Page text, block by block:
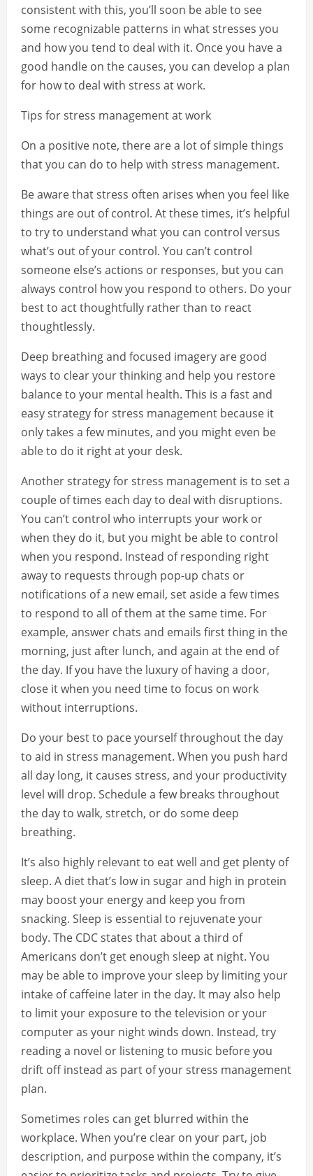
consistent with this, you’ll soon be able to see
some recognizable patterns in what stresses you
and how you tend to deal with it. Once you have a
good handle on the causes, you can develop a plan
for how to deal with stress at work.
Tips for stress management at work
On a positive note, there are a lot of simple things
that you can do to help with stress management.
Be aware that stress often arises when you feel like
things are out of control. At these times, it’s helpful
to try to understand what you can control versus
what’s out of your control. You can’t control
someone else’s actions or responses, but you can
always control how you respond to others. Do your
best to act thoughtfully rather than to react
thoughtlessly.
Deep breathing and focused imagery are good
ways to clear your thinking and help you restore
balance to your mental health. This is a fast and
easy strategy for stress management because it
only takes a few minutes, and you might even be
able to do it right at your desk.
Another strategy for stress management is to set a
couple of times each day to deal with disruptions.
You can’t control who interrupts your work or
when they do it, but you might be able to control
when you respond. Instead of responding right
away to requests through pop-up chats or
notifications of a new email, set aside a few times
to respond to all of them at the same time. For
example, answer chats and emails first thing in the
morning, just after lunch, and again at the end of
the day. If you have the luxury of having a door,
close it when you need time to focus on work
without interruptions.
Do your best to pace yourself throughout the day
to aid in stress management. When you push hard
all day long, it causes stress, and your productivity
level will drop. Schedule a few breaks throughout
the day to walk, stretch, or do some deep
breathing.
It’s also highly relevant to eat well and get plenty of
sleep. A diet that’s low in sugar and high in protein
may boost your energy and keep you from
snacking. Sleep is essential to rejuvenate your
body. The CDC states that about a third of
Americans don’t get enough sleep at night. You
may be able to improve your sleep by limiting your
intake of caffeine later in the day. It may also help
to limit your exposure to the television or your
computer as your night winds down. Instead, try
reading a novel or listening to music before you
drift off instead as part of your stress management
plan.
Sometimes roles can get blurred within the
workplace. When you’re clear on your part, job
description, and purpose within the company, it’s